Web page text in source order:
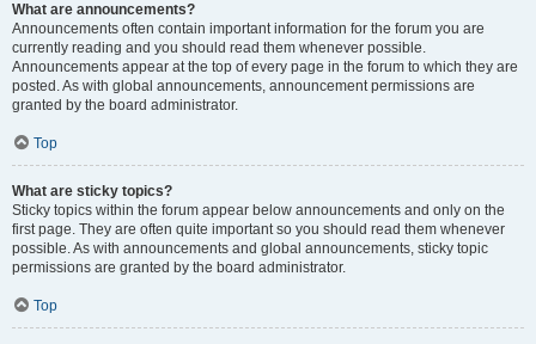
What are announcements?
Announcements often contain important information for the forum you are
currently reading and you should read them whenever possible.
Announcements appear at the top of every page in the forum to which they are
posted. As with global announcements, announcement permissions are
granted by the board administrator.
Top
What are sticky topics?
Sticky topics within the forum appear below announcements and only on the
first page. They are often quite important so you should read them whenever
possible. As with announcements and global announcements, sticky topic
permissions are granted by the board administrator.
Top